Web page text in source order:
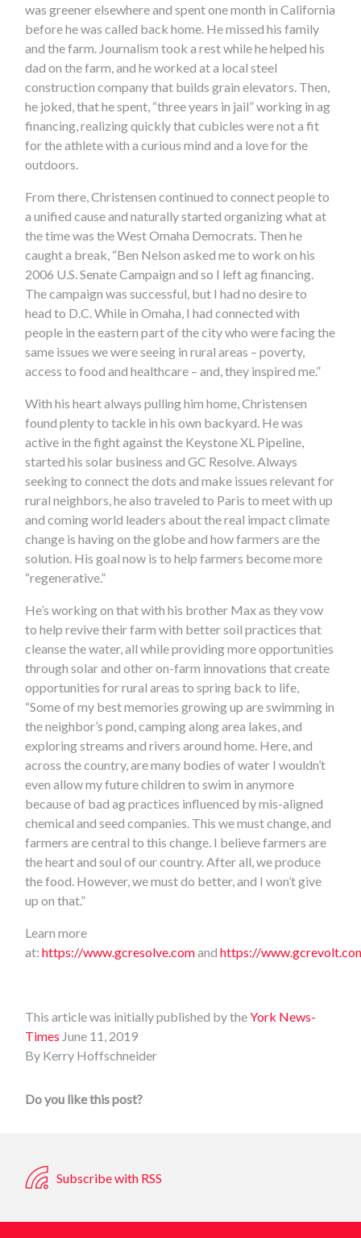
was greener elsewhere and spent one month in California
before he was called back home. He missed his family
and the farm. Journalism took a rest while he helped his
dad on the farm, and he worked at a local steel
construction company that builds grain elevators. Then,
he joked, that he spent, “three years in jail” working in ag
financing, realizing quickly that cubicles were not a fit
for the athlete with a curious mind and a love for the
outdoors.
From there, Christensen continued to connect people to
a unified cause and naturally started organizing what at
the time was the West Omaha Democrats. Then he
caught a break, “Ben Nelson asked me to work on his
2006 U.S. Senate Campaign and so I left ag financing.
The campaign was successful, but I had no desire to
head to D.C. While in Omaha, I had connected with
people in the eastern part of the city who were facing the
same issues we were seeing in rural areas – poverty,
access to food and healthcare – and, they inspired me.”
With his heart always pulling him home, Christensen
found plenty to tackle in his own backyard. He was
active in the fight against the Keystone XL Pipeline,
started his solar business and GC Resolve. Always
seeking to connect the dots and make issues relevant for
rural neighbors, he also traveled to Paris to meet with up
and coming world leaders about the real impact climate
change is having on the globe and how farmers are the
solution. His goal now is to help farmers become more
“regenerative.”
He’s working on that with his brother Max as they vow
to help revive their farm with better soil practices that
cleanse the water, all while providing more opportunities
through solar and other on-farm innovations that create
opportunities for rural areas to spring back to life,
“Some of my best memories growing up are swimming in
the neighbor’s pond, camping along area lakes, and
exploring streams and rivers around home. Here, and
across the country, are many bodies of water I wouldn’t
even allow my future children to swim in anymore
because of bad ag practices influenced by mis-aligned
chemical and seed companies. This we must change, and
farmers are central to this change. I believe farmers are
the heart and soul of our country. After all, we produce
the food. However, we must do better, and I won’t give
up on that.”
Learn more
at: https://www.gcresolve.comand https://
This article was initially published by theYork News-
Times June 11, 2019
By Kerry Hoffschneider
Do you like this post?
Subscribe with RSS